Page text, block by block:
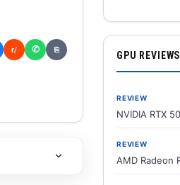
r/ ✆ ⎘ GPU REVIEWS
REVIEW
NVIDIA RTX
REVIEW
AMD Radeon